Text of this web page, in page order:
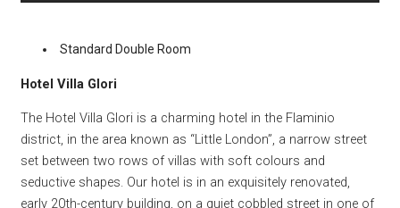
Standard Double Room
Hotel Villa Glori
The Hotel Villa Glori is a charming hotel in the Flaminio
district, in the area known as “Little London”, a narrow street
set between two rows of villas with soft colours and
seductive shapes. Our hotel is in an exquisitely renovated,
early 20th-century building, on a quiet cobbled street in one of